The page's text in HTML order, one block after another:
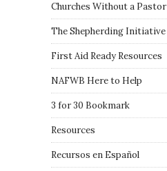
Churches Without a Pastor
The Shepherding Initiative
First Aid Ready Resources
NAFWB Here to Help
3 for 30 Bookmark
Resources
Recursos en Español